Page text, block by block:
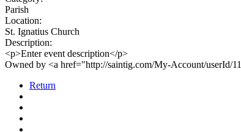
Parish
Location:
St. Ignatius Church
Description:
<p>Enter event description</p>
Owned by <a href="http://saintig.com/My-Account/userId/
Return